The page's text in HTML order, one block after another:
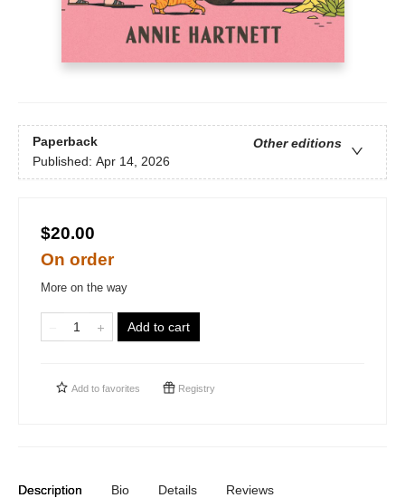
Paperback
Other editions
Published: Apr 14, 2026
$20.00
On order
More on the way
Add to cart
Add to favorites Registry
Description Bio Details Reviews